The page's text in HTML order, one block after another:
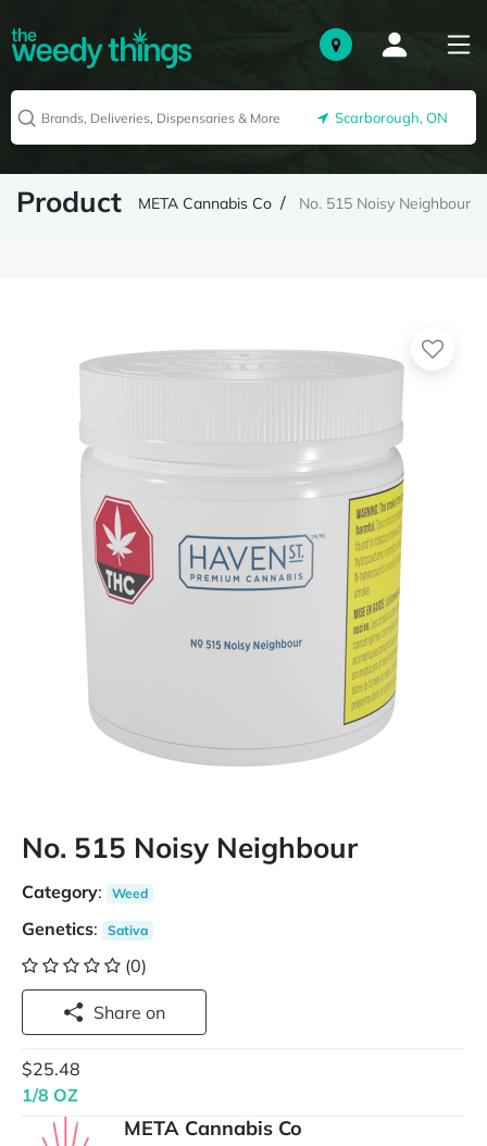
Scarborough, ON
Product META Cannabis Co No. 515 Noisy Neighbour
No. 515 Noisy Neighbour
Category: Weed
Genetics: Sativa
(0)
Share on
$25.48
1/8 OZ
META Cannabis Co